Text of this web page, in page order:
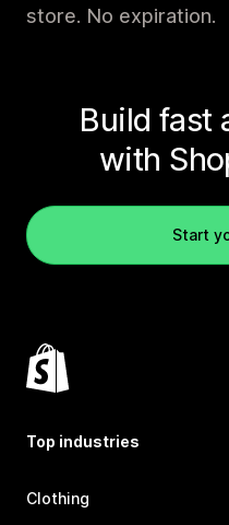
store. No expiration.
Build fast
with
Start
Top industries
Clothing